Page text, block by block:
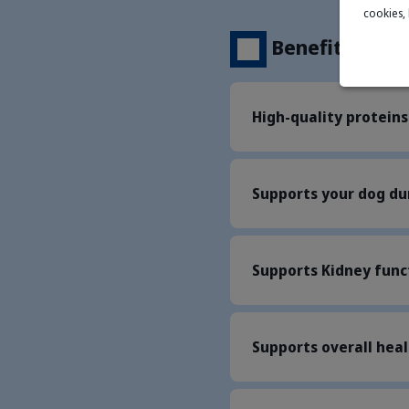
Benefits
High-quality proteins
Supports your dog
Supports Kidney
Supports overall
cookies,